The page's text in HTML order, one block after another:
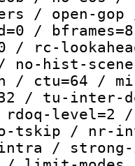
/ open-
/
/ rc-
/ no-hist-
/ ctu=64 /
/ tu-inter-
level=2 /
tskip / nr-
/ strong-